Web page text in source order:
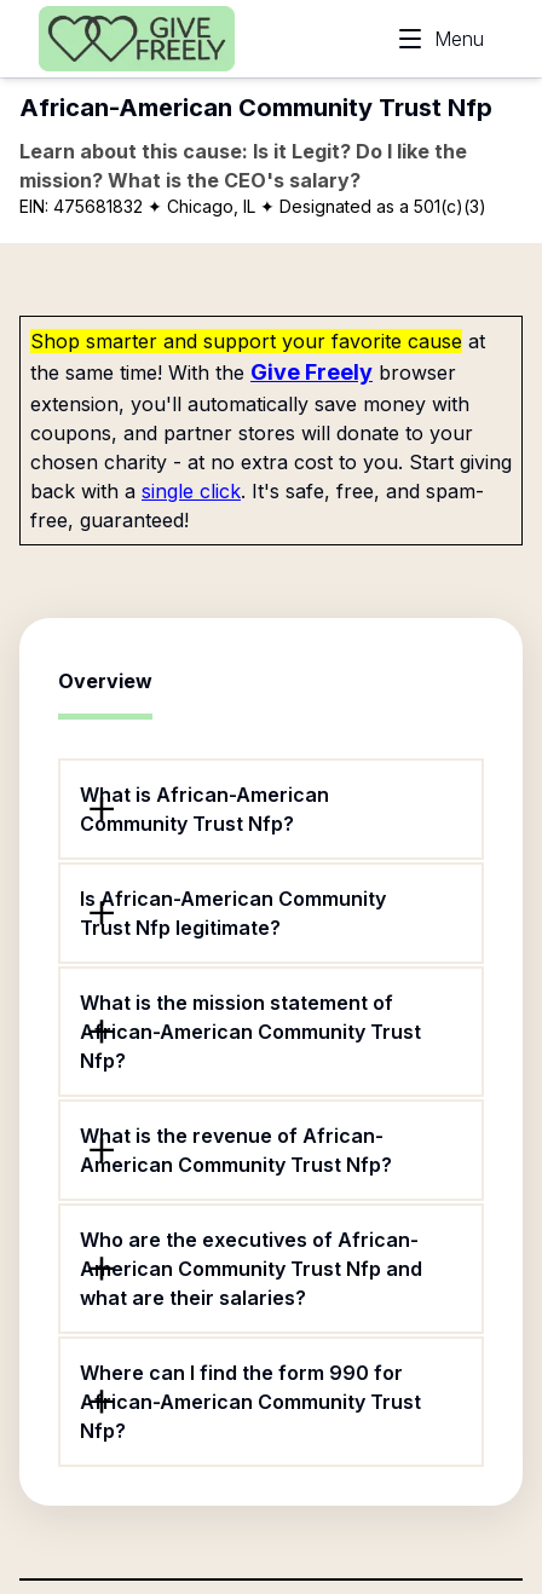
Skip to main content
Menu
African-American Community Trust Nfp
Learn about this cause: Is it Legit? Do I like the
mission? What is the CEO's salary?
EIN: 475681832 ✦ Chicago, IL ✦ Designated as a 501(c)(3)
Shop smarter and support your favorite cause at
the same time! With the Give Freely browser
extension, you'll automatically save money with
coupons, and partner stores will donate to your
chosen charity - at no extra cost to you. Start giving
back with a single click. It's safe, free, and spam-
free, guaranteed!
Overview
What is African-American
Community Trust Nfp?
Is African-American Community
Trust Nfp legitimate?
What is the mission statement of
African-American Community Trust
Nfp?
What is the revenue of African-
American Community Trust Nfp?
Who are the executives of African-
American Community Trust Nfp and
what are their salaries?
Where can I find the form 990 for
African-American Community Trust
Nfp?